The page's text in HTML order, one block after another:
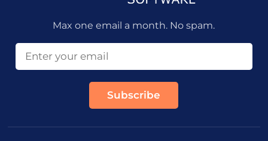
Max one email a month. No spam.